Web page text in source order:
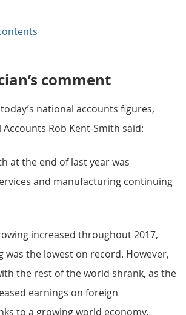
comment
national accounts figures,
Rob Kent-Smith said:
at the end of last year was
and manufacturing continuing
increased throughout 2017,
was the lowest on record. However,
the rest of the world shrank, as the
earnings on foreign
to a growing world economy.